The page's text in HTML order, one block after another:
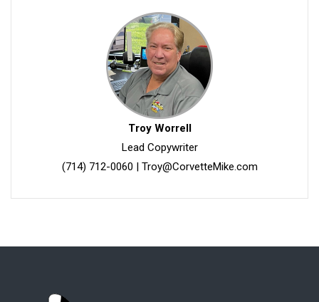
Troy Worrell
Lead Copywriter
(714) 712-0060 | Troy@CorvetteMike.com